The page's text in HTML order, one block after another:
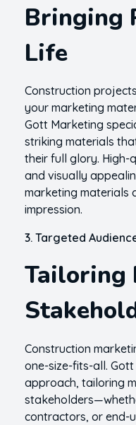
Bringing
Life
Construction
your marketing
Gott Marketing
striking materials
their full glory. High-
and visually
marketing materials
impression.
3. Targeted
Tailoring
Construction
one-size-fits-all.
approach, tailoring
contractors, or end-